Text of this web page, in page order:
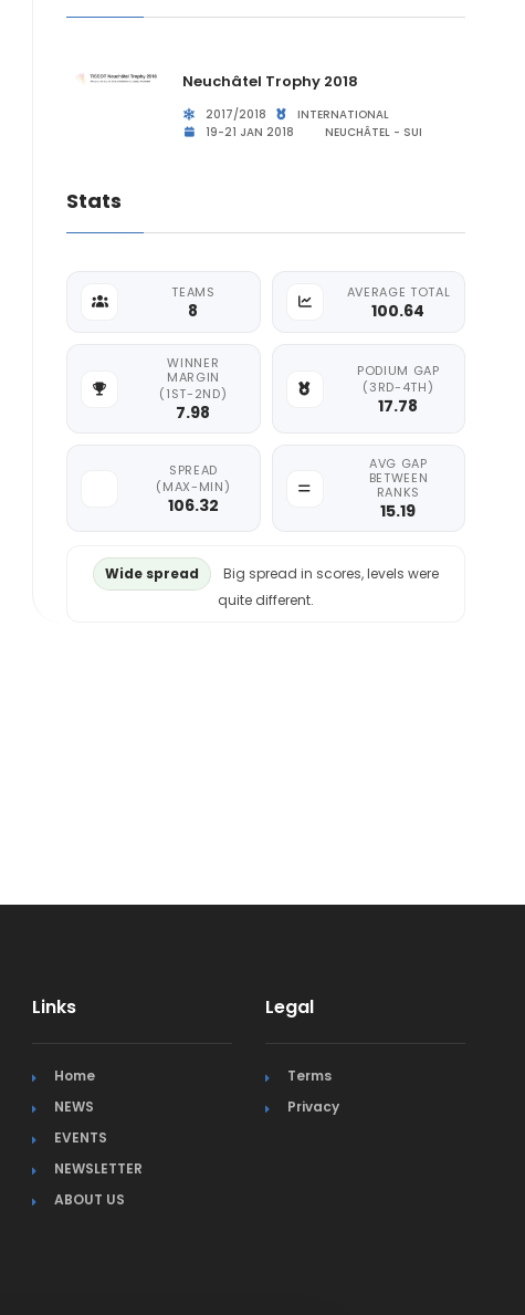
Neuchâtel Trophy 2018
2017/2018
INTERNATIONAL
19-21 JAN 2018
NEUCHÂTEL - SUI
Stats
TEAMS
8
AVERAGE TOTAL
100.64
WINNER
MARGIN
(1ST-2ND)
7.98
PODIUM GAP
(3RD-4TH)
17.78
SPREAD
(MAX-MIN)
106.32
AVG GAP
BETWEEN
RANKS
15.19
Wide spread
Big spread in scores, levels were
quite different.
Links
Home
NEWS
EVENTS
NEWSLETTER
ABOUT US
Legal
Terms
Privacy